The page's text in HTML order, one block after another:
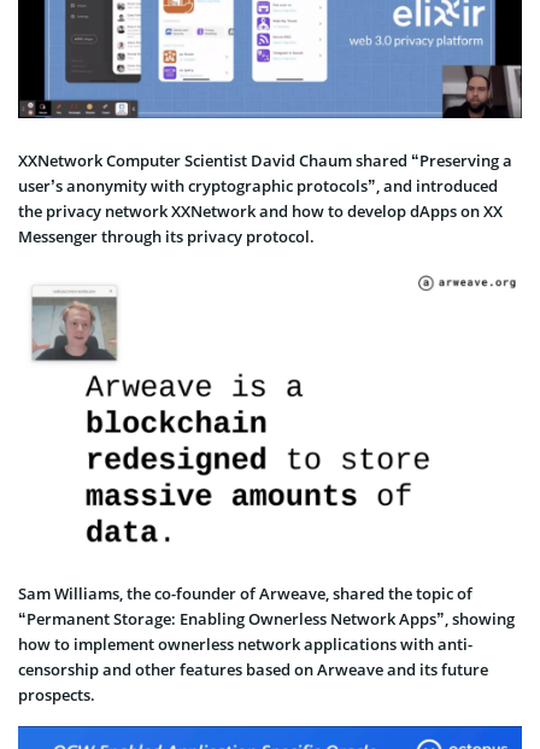
XXNetwork Computer Scientist David Chaum shared “Preserving a
user’s anonymity with cryptographic protocols”, and introduced
the privacy network XXNetwork and how to develop dApps on XX
Messenger through its privacy protocol.
Sam Williams, the co-founder of Arweave, shared the topic of
“Permanent Storage: Enabling Ownerless Network Apps”, showing
how to implement ownerless network applications with anti-
censorship and other features based on Arweave and its future
prospects.